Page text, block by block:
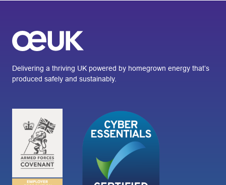
Delivering a thriving UK powered by homegrown energy that’s
produced safely and sustainably.